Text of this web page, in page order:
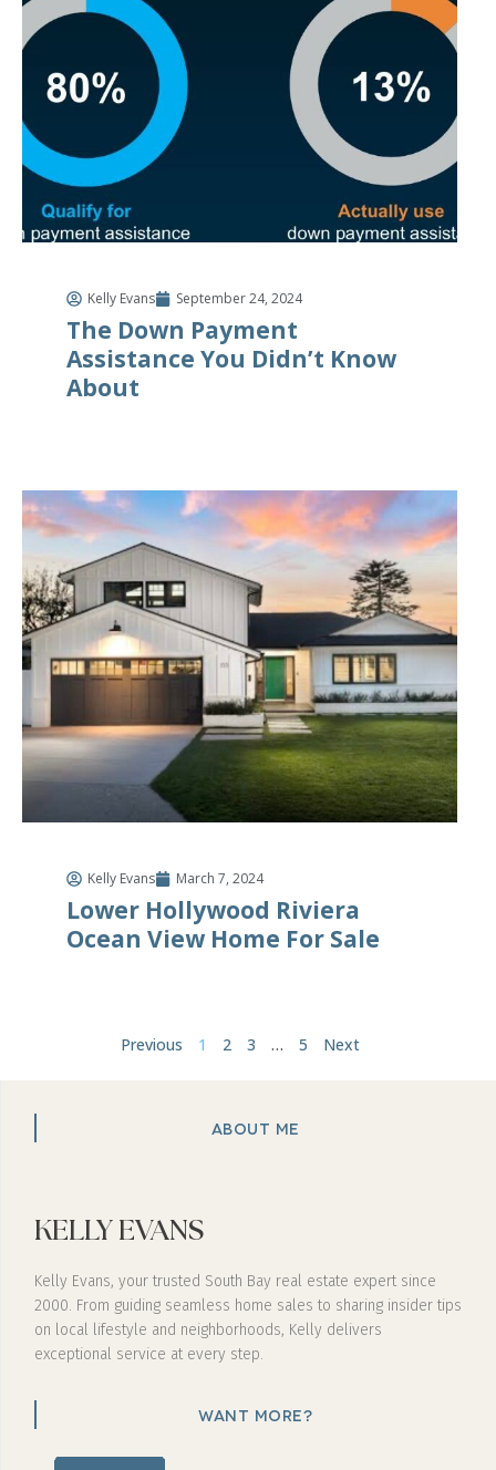
Kelly Evans September 24, 2024
The Down Payment
Assistance You Didn’t Know
About
Kelly Evans March 7, 2024
Lower Hollywood Riviera
Ocean View Home For Sale
Previous 1 2 3 … 5 Next
ABOUT ME
KELLY EVANS
Kelly Evans, your trusted South Bay real estate expert since
2000. From guiding seamless home sales to sharing insider tips
on local lifestyle and neighborhoods, Kelly delivers
exceptional service at every step.
WANT MORE?